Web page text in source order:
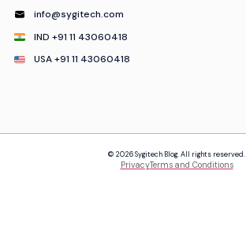
info@sygitech.com
IND +91 11 43060418
USA +91 11 43060418
© 2026 Sygitech Blog. All rights reserved.
PrivacyTerms and Conditions